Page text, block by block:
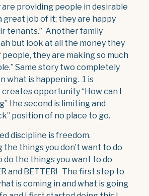
providing people in desirable
great job of it; they are happy
tenants.” Another family
but look at all the money they
they are making so much
Same story two completely
what is happening. 1 is
opportunity “How can I
the second is limiting and
position of no place to go.
discipline is freedom.
the things you don’t want to do
do the things you want to do
and BETTER! The first step to
is coming in and what is going